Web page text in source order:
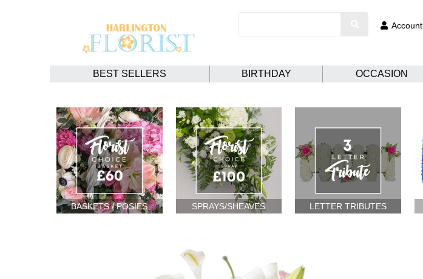
Account
BEST SELLERS BIRTHDAY OCCASION
BASKETS / POSIES SPRAYS/SHEAVES LETTER TRIBUTES